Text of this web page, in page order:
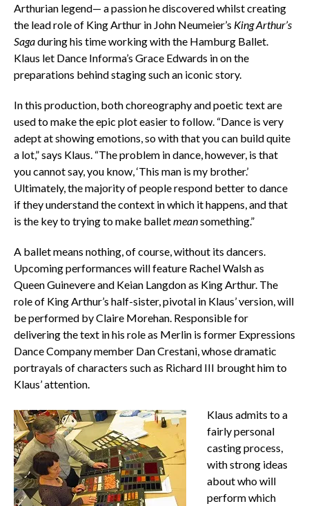
Arthurian legend— a passion he discovered whilst creating
the lead role of King Arthur in John Neumeier’s King Arthur’s
Sagaduring his time working with the Hamburg Ballet.
Klaus let Dance Informa’s Grace Edwards in on the
preparations behind staging such an iconic story.
In this production, both choreography and poetic text are
used to make the epic plot easier to follow. “Dance is very
adept at showing emotions, so with that you can build quite
a lot,” says Klaus. “The problem in dance, however, is that
you cannot say, you know, ‘This man is my brother.’
Ultimately, the majority of people respond better to dance
if they understand the context in which it happens, and that
is the key to trying to make balletmeansomething.”
A ballet means nothing, of course, without its dancers.
Upcoming performances will feature Rachel Walsh as
Queen Guinevere and Keian Langdon as King Arthur. The
role of King Arthur’s half-sister, pivotal in Klaus’ version, will
be performed by Claire Morehan. Responsible for
delivering the text in his role as Merlin is former Expressions
Dance Company member Dan Crestani, whose dramatic
portrayals of characters such as Richard III brought him to
Klaus’ attention.
Klaus admits to a
fairly personal
casting process,
with strong ideas
about who will
perform which